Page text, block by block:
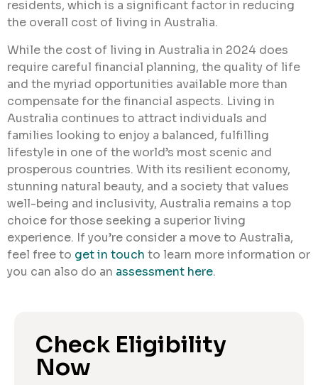
residents, which is a significant factor in reducing
the overall cost of living in Australia.
While the cost of living in Australia in 2024 does
require careful financial planning, the quality of life
and the myriad opportunities available more than
compensate for the financial aspects. Living in
Australia continues to attract individuals and
families looking to enjoy a balanced, fulfilling
lifestyle in one of the world’s most scenic and
prosperous countries. With its resilient economy,
stunning natural beauty, and a society that values
well-being and inclusivity, Australia remains a top
choice for those seeking a superior living
experience. If you’re consider a move to Australia,
feel free to get in touch to learn more information or
you can also do an assessment here.
Check Eligibility
Now